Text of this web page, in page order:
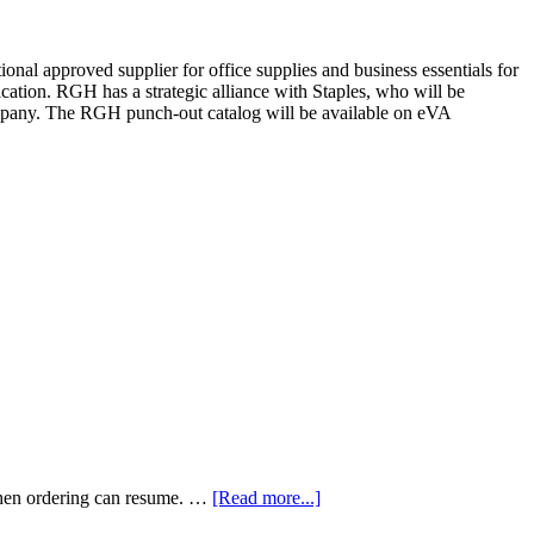
approved supplier for office supplies and business essentials for
RGH has a strategic alliance with Staples, who will be
The RGH punch-out catalog will be available on eVA
ordering can resume. … [Read more...]